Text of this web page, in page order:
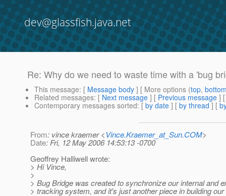
dev@glassfish.java.net
Re: Why do we need to waste time with a 'bug
This message: [ Message body ] [ More options (top,
Related messages: [ Next message ] [ Previous message ]
Contemporary messages sorted: [ by date ] [ by thread ] [
From: vince kraemer <Vince.Kraemer_at_Sun.COM>
Date: Fri, 12 May 2006 14:53:13 -0700
Geoffrey Halliwell wrote:
> Hi Vince,
>
> Bug Bridge was created to synchronize our internal and
> tracking system, and it's just another piece in building